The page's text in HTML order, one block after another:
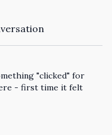
"clicked" for
- first time it felt